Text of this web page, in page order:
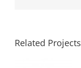
Related Projects